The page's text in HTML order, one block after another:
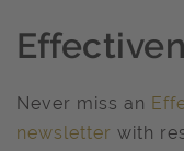
Never miss an
newsletter with